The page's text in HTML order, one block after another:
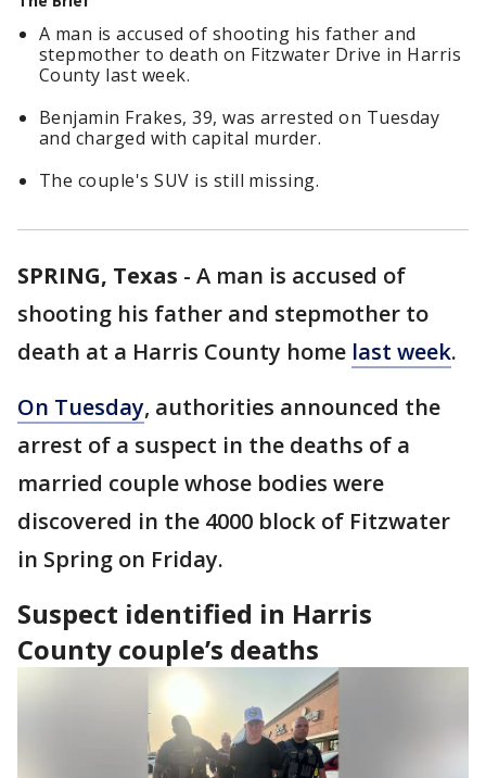
A man is accused of shooting his father and
stepmother to death on Fitzwater Drive in Harris
County last week.
Benjamin Frakes, 39, was arrested on Tuesday
and charged with capital murder.
The couple's SUV is still missing.
SPRING, Texas - A man is accused of
shooting his father and stepmother to
death at a Harris County home last week.
On Tuesday, authorities announced the
arrest of a suspect in the deaths of a
married couple whose bodies were
discovered in the 4000 block of Fitzwater
in Spring on Friday.
Suspect identified in Harris
County couple’s deaths